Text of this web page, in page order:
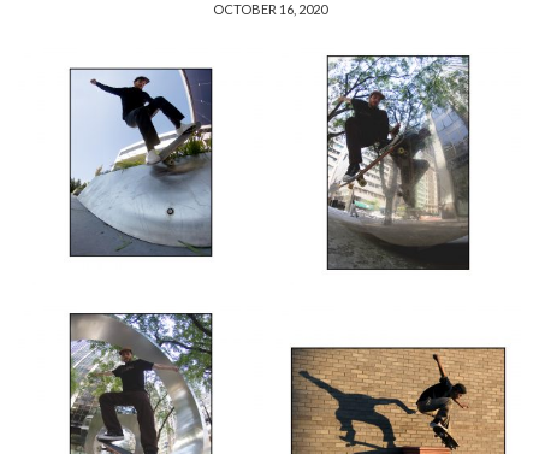
OCTOBER 16, 2020